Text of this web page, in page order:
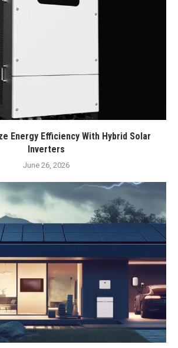
Energy Efficiency With Hybrid Solar
Inverters
June 26, 2026